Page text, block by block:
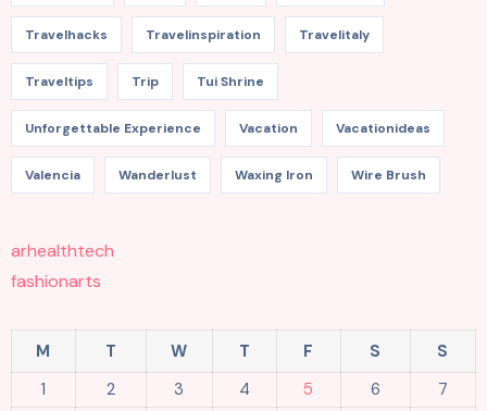
Travelhacks Travelinspiration Travelitaly
Traveltips Trip Tui Shrine
Unforgettable Experience Vacation Vacationideas
Valencia Wanderlust Waxing Iron Wire Brush
arhealthtech
fashionarts
M T W T F S
S
1
2 3 4 5 6
7